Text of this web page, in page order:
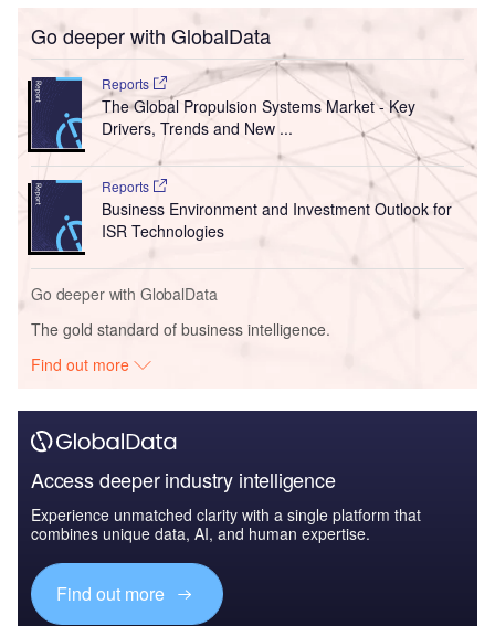
Go deeper with GlobalData
Reports
The Global Propulsion Systems Market - Key
Drivers, Trends and New ...
Reports
Business Environment and Investment Outlook for
ISR Technologies
Go deeper with GlobalData
The gold standard of business intelligence.
Find out more
Access deeper industry intelligence
Experience unmatched clarity with a single platform that
combines unique data, AI, and human expertise.
Find out more